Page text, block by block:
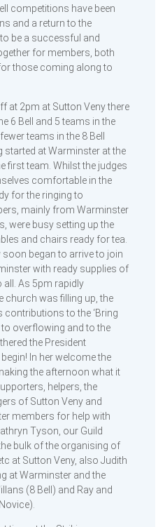
competitions have been
and a return to the
be a successful and
for members, both
those coming along to
at 2pm at Sutton Veny there
6 Bell and 5 teams in the
teams in the 8 Bell
started at Warminster at the
first team. Whilst the judges
comfortable in the
for the ringing to
mainly from Warminster
were busy setting up the
and chairs ready for tea.
began to arrive to join
with ready supplies of
all. As 5pm rapidly
church was filling up, the
to the ‘Bring
to overflowing and to the
the President
In her welcome the
the afternoon what it
helpers, the
of Sutton Veny and
members for help with
Tyson, our Guild
bulk of the organising of
at Sutton Veny, also Judith
at Warminster and the
(8 Bell) and Ray and